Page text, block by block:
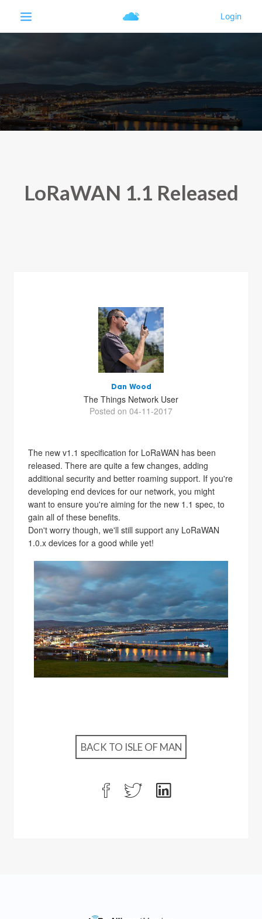
LoRaWAN 1.1 Released
Dan Wood
The Things Network User
Posted on 04-11-2017
The new v1.1 specification for LoRaWAN has been
released. There are quite a few changes, adding
additional security and better roaming support. If you're
developing end devices for our network, you might
want to ensure you're aiming for the new 1.1 spec, to
gain all of these benefits.
Don't worry though, we'll still support any LoRaWAN
1.0.x devices for a good while yet!
BACK TO ISLE OF MAN